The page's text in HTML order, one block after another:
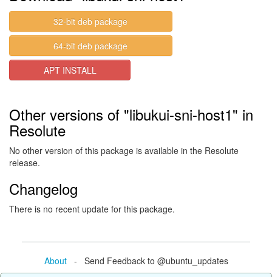
32-bit deb package
64-bit deb package
APT INSTALL
Other versions of "libukui-sni-host1" in
Resolute
No other version of this package is available in the Resolute
release.
Changelog
There is no recent update for this package.
About- Send Feedback to @ubuntu_updates